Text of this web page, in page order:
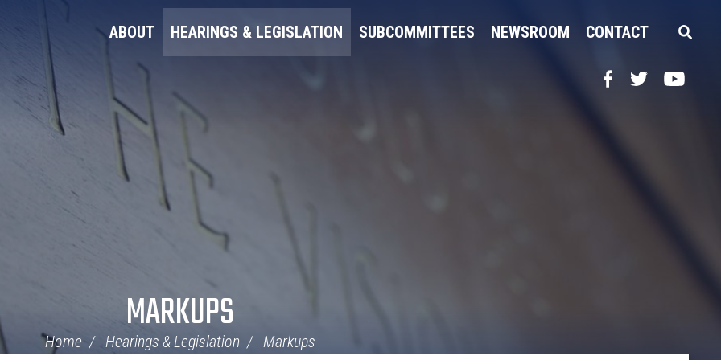
ABOUT HEARINGS & LEGISLATION SUBCOMMITTEES NEWSROOM CONTACT
FacebookTwitterYouTube
MARKUPS
Home Hearings & Legislation Markups